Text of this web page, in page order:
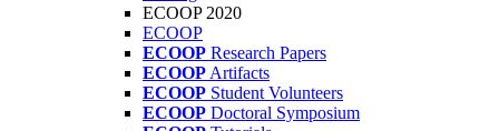
ECOOP 2020
ECOOP
ECOOP Research Papers
ECOOP Artifacts
ECOOP Student Volunteers
ECOOP Doctoral Symposium